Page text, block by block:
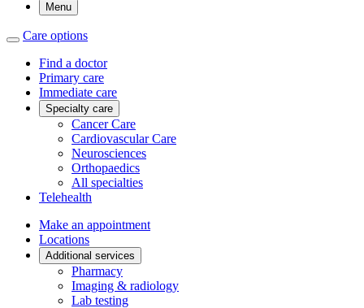
Menu
Care options
Find a doctor
Primary care
Immediate care
Specialty care
Cancer Care
Cardiovascular Care
Neurosciences
Orthopaedics
All specialties
Telehealth
Make an appointment
Locations
Additional services
Pharmacy
Imaging & radiology
Lab testing